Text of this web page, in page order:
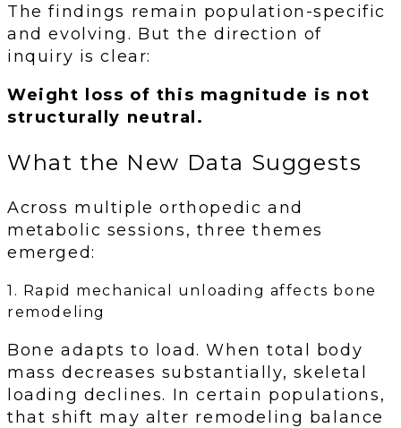
The findings remain population-specific
and evolving. But the direction of
inquiry is clear:
Weight loss of this magnitude is not
structurally neutral.
What the New Data Suggests
Across multiple orthopedic and
metabolic sessions, three themes
emerged:
1. Rapid mechanical unloading affects bone
remodeling
Bone adapts to load. When total body
mass decreases substantially, skeletal
loading declines. In certain populations,
that shift may alter remodeling balance